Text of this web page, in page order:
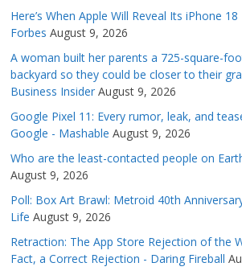
Here’s When Apple Will Reveal Its iPhone
Forbes August 9, 2026
A woman built her parents a 725-square-
backyard so they could be closer to their
Business Insider August 9, 2026
Google Pixel 11: Every rumor, leak, and
Google - Mashable August 9, 2026
Who are the least-contacted people on
August 9, 2026
Poll: Box Art Brawl: Metroid 40th
Life August 9, 2026
Retraction: The App Store Rejection of the
Fact, a Correct Rejection - Daring Fireball